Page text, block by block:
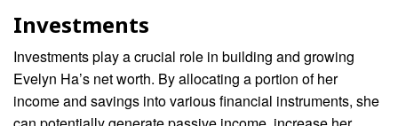
Investments
Investments play a crucial role in building and growing
Evelyn Ha’s net worth. By allocating a portion of her
income and savings into various financial instruments, she